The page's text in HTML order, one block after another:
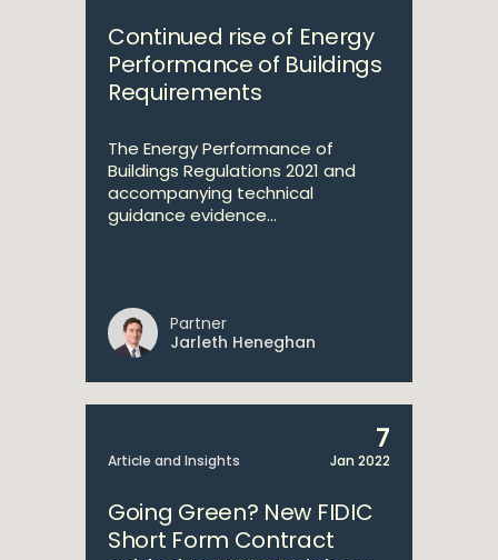
Continued rise of Energy
Performance of Buildings
Requirements
The Energy Performance of
Buildings Regulations 2021 and
accompanying technical
guidance evidence...
Partner
Jarleth Heneghan
Article and Insights
7
Jan 2022
Going Green? New FIDIC
Short Form Contract